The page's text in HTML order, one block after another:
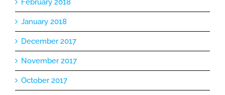
February 2018
January 2018
December 2017
November 2017
October 2017